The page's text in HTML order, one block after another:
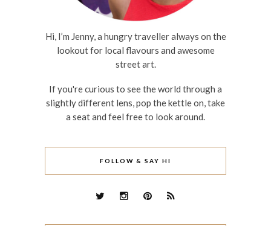
Hi, I’m Jenny, a hungry traveller always on the
lookout for local flavours and awesome
street art.
If you're curious to see the world through a
slightly different lens, pop the kettle on, take
a seat and feel free to look around.
FOLLOW & SAY HI